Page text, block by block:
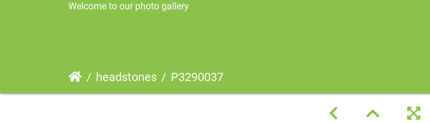
Welcome to our photo gallery
headstones P3290037